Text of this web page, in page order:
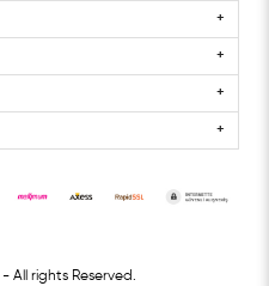
- All rights Reserved.